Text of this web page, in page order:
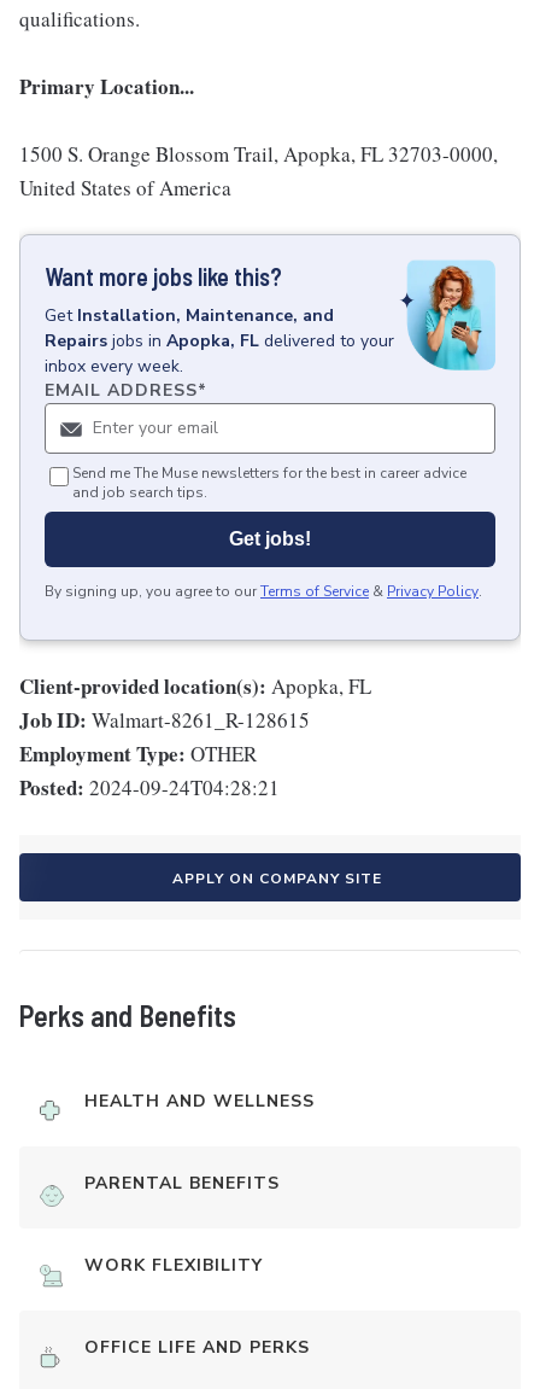
qualifications.
Primary Location...
1500 S. Orange Blossom Trail, Apopka, FL 32703-0000,
United States of America
Want more jobs like this?
Get Installation, Maintenance, and
Repairs jobs in Apopka, FL delivered to your
inbox every week.
EMAIL ADDRESS*
Send me The Muse newsletters for the best in career advice
and job search tips.
Get jobs!
By signing up, you agree to ourTerms of Service & Privacy Policy.
Client-provided location(s): Apopka, FL
Job ID: Walmart-8261_R-128615
Employment Type: OTHER
Posted: 2024-09-24T04:28:21
APPLY ON COMPANY SITE
Perks and Benefits
HEALTH AND WELLNESS
PARENTAL BENEFITS
WORK FLEXIBILITY
OFFICE LIFE AND PERKS